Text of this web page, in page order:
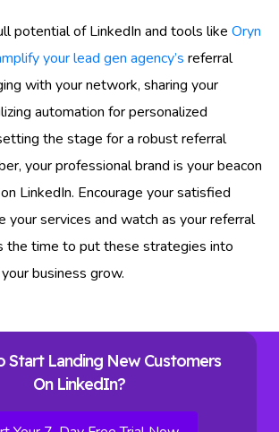
potential of LinkedIn and tools like Oryn
your lead gen agency’s referral
with your network, sharing your
automation for personalized
the stage for a robust referral
your professional brand is your beacon
LinkedIn. Encourage your satisfied
your services and watch as your referral
the time to put these strategies into
business grow.
Start Landing New Customers
On LinkedIn?